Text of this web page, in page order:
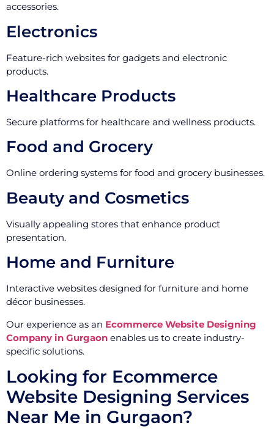
accessories.
Electronics
Feature-rich websites for gadgets and electronic
products.
Healthcare Products
Secure platforms for healthcare and wellness products.
Food and Grocery
Online ordering systems for food and grocery businesses.
Beauty and Cosmetics
Visually appealing stores that enhance product
presentation.
Home and Furniture
Interactive websites designed for furniture and home
décor businesses.
Our experience as an Ecommerce Website Designing
Company in Gurgaon enables us to create industry-
specific solutions.
Looking for Ecommerce
Website Designing Services
Near Me in Gurgaon?